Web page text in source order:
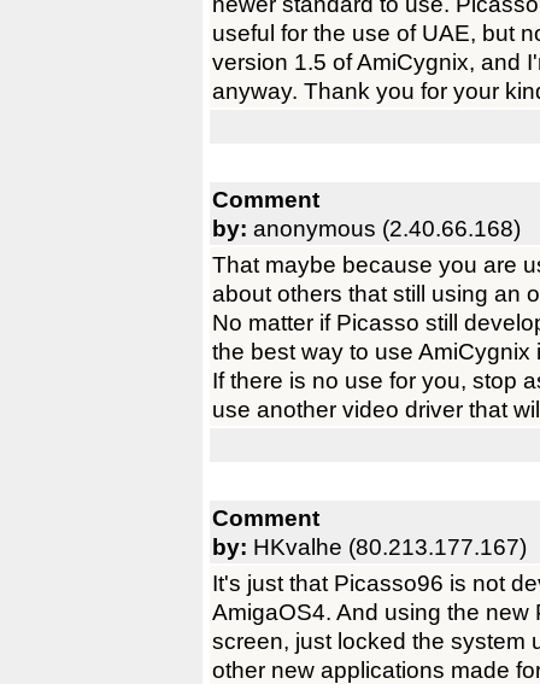
useful for the use of UAE, but
version 1.5 of AmiCygnix, and
anyway. Thank you for your
Comment
by: anonymous (2.40.66.168)
That maybe because you are
about others that still using an
No matter if Picasso still
the best way to use AmiCygnix
If there is no use for you, stop
use another video driver that
Comment
by: HKvalhe (80.213.177.167)
It's just that Picasso96 is not
AmigaOS4. And using the
screen, just locked the system
other new applications made